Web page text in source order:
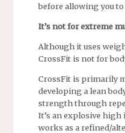
before allowing you
It’s not for extreme
Although it uses
CrossFit is not for
CrossFit is primarily
developing a lean
strength through
It’s an explosive
works as a refined/